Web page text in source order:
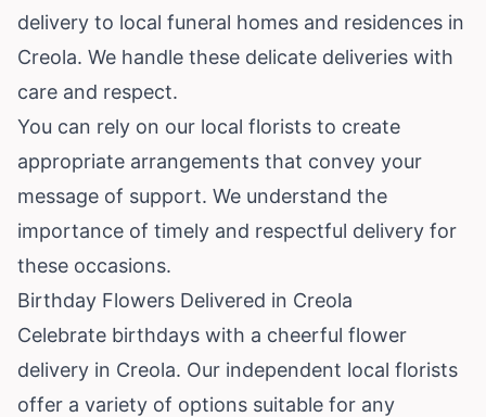
delivery to local funeral homes and residences in
Creola. We handle these delicate deliveries with
care and respect.
You can rely on our local florists to create
appropriate arrangements that convey your
message of support. We understand the
importance of timely and respectful delivery for
these occasions.
Birthday Flowers Delivered in Creola
Celebrate birthdays with a cheerful flower
delivery in Creola. Our independent local florists
offer a variety of options suitable for any